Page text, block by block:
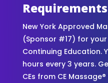
Requirements
New York Approved
(Sponsor #17) for
Continuing Education.
hours every 3 years.
CEs from CE